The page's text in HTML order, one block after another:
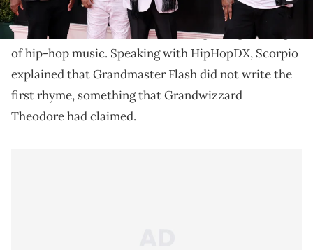
Flash and the Furious Five, recently corrected what
he feels is an incorrect narrative regarding the origin
of hip-hop music. Speaking with HipHopDX, Scorpio
explained that Grandmaster Flash did not write the
first rhyme, something that Grandwizzard
Theodore had claimed.